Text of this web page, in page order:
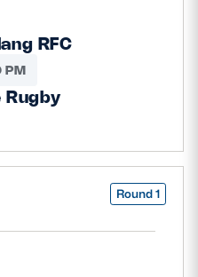
RFC
PM
Rugby
Round 1